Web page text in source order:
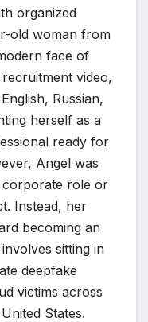
organized
old woman from
face of
video,
Russian,
herself as a
ready for
Angel was
role or
Instead, her
becoming an
sitting in
deepfake
victims across
States.